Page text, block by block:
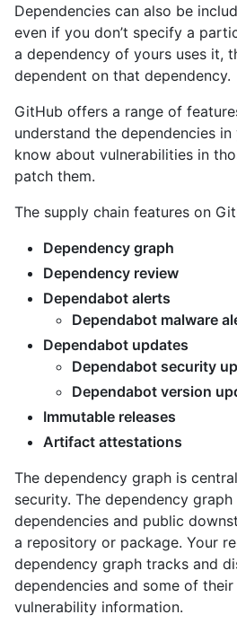
Dependencies can also be
even if you don’t specify a
a dependency of yours uses it,
dependent on that dependency.
GitHub offers a range of
understand the dependencies
know about vulnerabilities in
patch them.
The supply chain features on
Dependency graph
Dependency review
Dependabot alerts
Dependabot malware
Dependabot updates
Dependabot security
Dependabot version
Immutable releases
Artifact attestations
The dependency graph is
security. The dependency
dependencies and public
a repository or package. Your
dependency graph tracks and
dependencies and some of
vulnerability information.